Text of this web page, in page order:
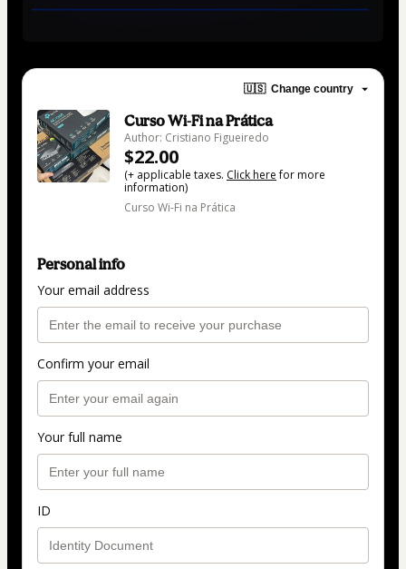
🇺🇸 Change country
Curso Wi-Fi na Prática
Author: Cristiano Figueiredo
$22.00
(+ applicable taxes. Click herefor more
information)
Curso Wi-Fi na Prática
Personal info
Your email address
Confirm your email
Your full name
ID